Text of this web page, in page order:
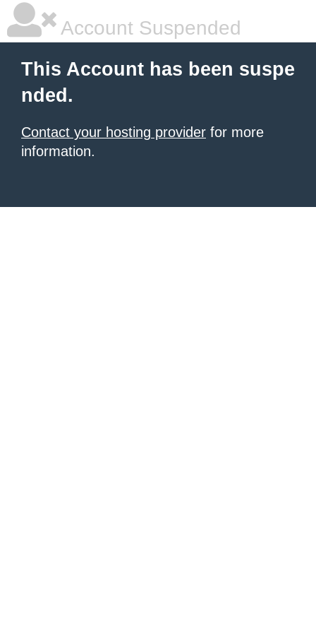
Account Suspended
This Account has been suspe
nded.
Contact your hosting provider for more
information.